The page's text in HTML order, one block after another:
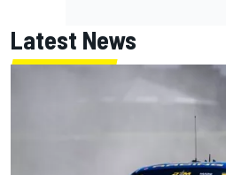
Latest News